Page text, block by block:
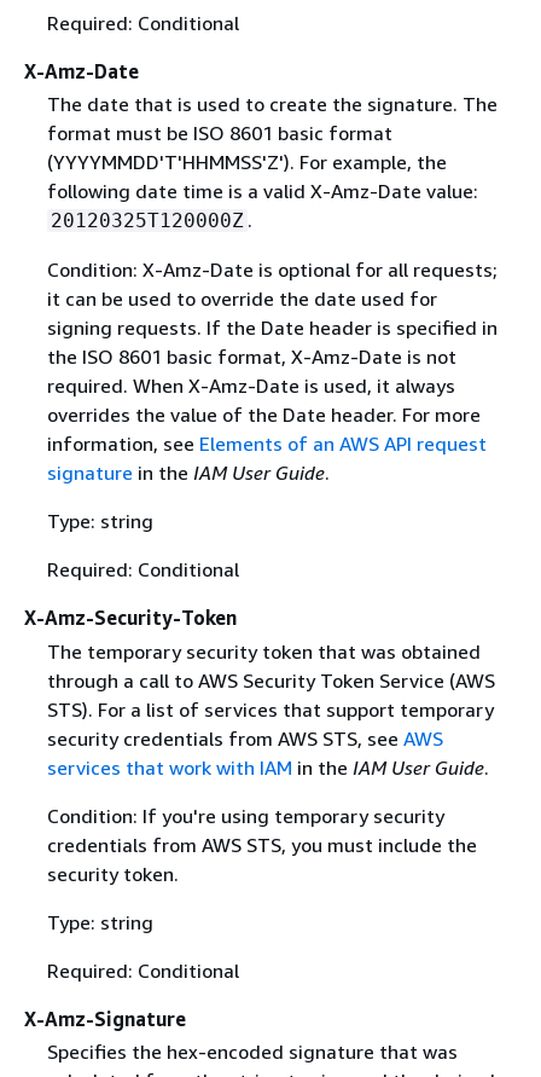
Required: Conditional
X-Amz-Date
The date that is used to create the signature. The
format must be ISO 8601 basic format
(YYYYMMDD'T'HHMMSS'Z'). For example, the
following date time is a valid X-Amz-Date value:
20120325T120000Z .
Condition: X-Amz-Date is optional for all requests;
it can be used to override the date used for
signing requests. If the Date header is specified in
the ISO 8601 basic format, X-Amz-Date is not
required. When X-Amz-Date is used, it always
overrides the value of the Date header. For more
information, see Elements of an AWS API request
signature in the IAM User Guide.
Type: string
Required: Conditional
X-Amz-Security-Token
The temporary security token that was obtained
through a call to AWS Security Token Service (AWS
STS). For a list of services that support temporary
security credentials from AWS STS, see AWS
services that work with IAM in the IAM User Guide.
Condition: If you're using temporary security
credentials from AWS STS, you must include the
security token.
Type: string
Required: Conditional
X-Amz-Signature
Specifies the hex-encoded signature that was